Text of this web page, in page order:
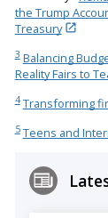
the Trump
Treasury
3 Balancing
Reality Fairs to
4 Transforming
5 Teens and